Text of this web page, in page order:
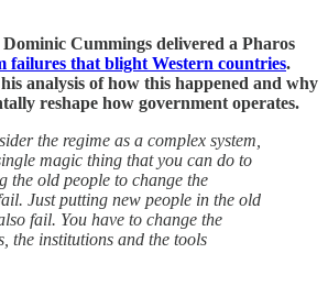
Cummings delivered a Pharos
failures that blight Western countries.
analysis of how this happened and why
reshape how government operates.
the regime as a complex system,
magic thing that you can do to
the old people to change the
Just putting new people in the old
fail. You have to change the
the institutions and the tools